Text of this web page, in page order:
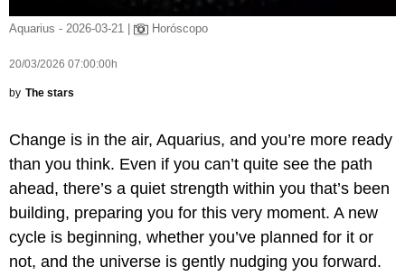
Aquarius - 2026-03-21 | Horóscopo
20/03/2026 07:00:00h
by The stars
Change is in the air, Aquarius, and you’re more ready
than you think. Even if you can’t quite see the path
ahead, there’s a quiet strength within you that’s been
building, preparing you for this very moment. A new
cycle is beginning, whether you’ve planned for it or
not, and the universe is gently nudging you forward.